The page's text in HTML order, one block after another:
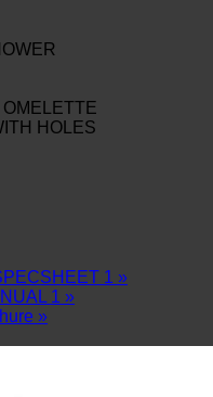
HOLES
1 »
1 »
»